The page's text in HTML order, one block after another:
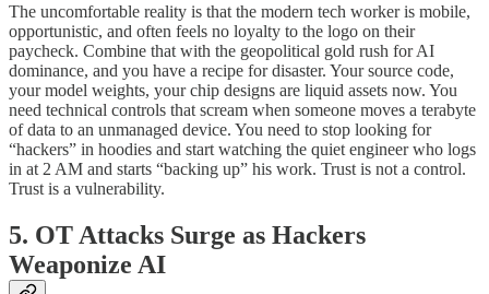
The uncomfortable reality is that the modern tech worker is mobile,
opportunistic, and often feels no loyalty to the logo on their
paycheck. Combine that with the geopolitical gold rush for AI
dominance, and you have a recipe for disaster. Your source code,
your model weights, your chip designs are liquid assets now. You
need technical controls that scream when someone moves a terabyte
of data to an unmanaged device. You need to stop looking for
“hackers” in hoodies and start watching the quiet engineer who logs
in at 2 AM and starts “backing up” his work. Trust is not a control.
Trust is a vulnerability.
5. OT Attacks Surge as Hackers
Weaponize AI